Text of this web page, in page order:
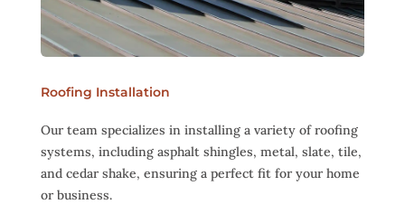
Roofing Installation
Our team specializes in installing a variety of roofing
systems, including asphalt shingles, metal, slate, tile,
and cedar shake, ensuring a perfect fit for your home
or business.